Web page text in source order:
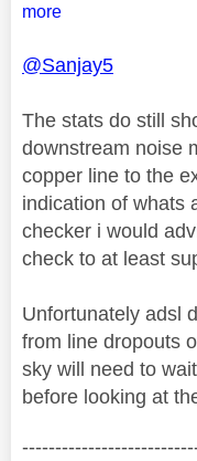
more
@Sanjay5
The stats do still
downstream noise
copper line to the
indication of whats
checker i would
check to at least
Unfortunately adsl
from line dropouts
sky will need to
before looking at